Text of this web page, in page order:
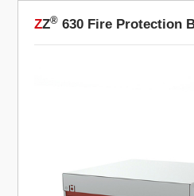
ZZ® 630 Fire Protection